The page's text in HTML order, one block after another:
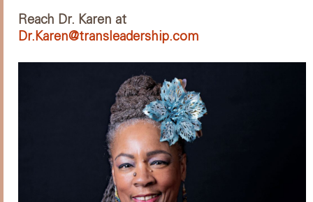
Reach Dr. Karen at
Dr.Karen@transleadership.com